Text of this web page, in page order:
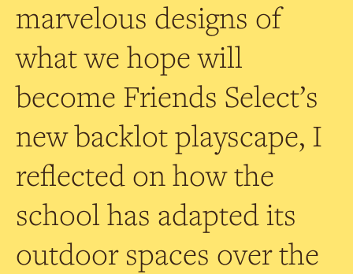
marvelous designs of
what we hope will
become Friends Select’s
new backlot playscape, I
reflected on how the
school has adapted its
outdoor spaces over the